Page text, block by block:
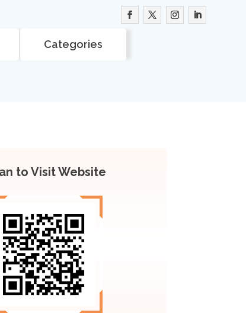
Categories
to Visit Website